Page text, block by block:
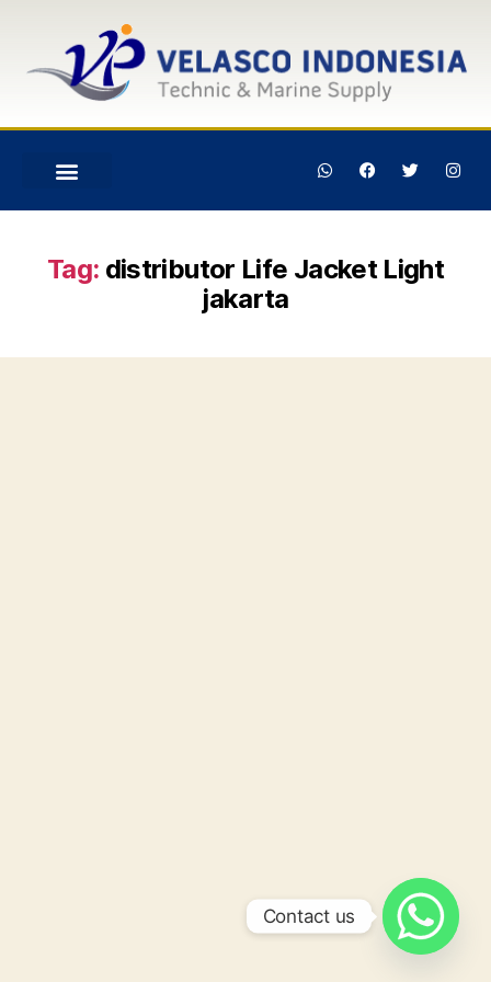
Tag: distributor Life Jacket Light
jakarta
Contact us